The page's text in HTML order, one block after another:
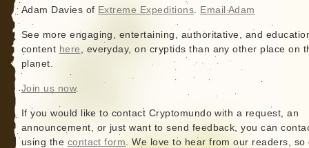
Adam Davies of Extreme Expeditions. Email Adam
See more engaging, entertaining, authoritative, and
content here , everyday, on cryptids than any other place on
planet.
Join us now.
If you would like to contact Cryptomundo with a request, an
announcement, or just want to send feedback, you can
using the contact form. We love to hear from our readers, so